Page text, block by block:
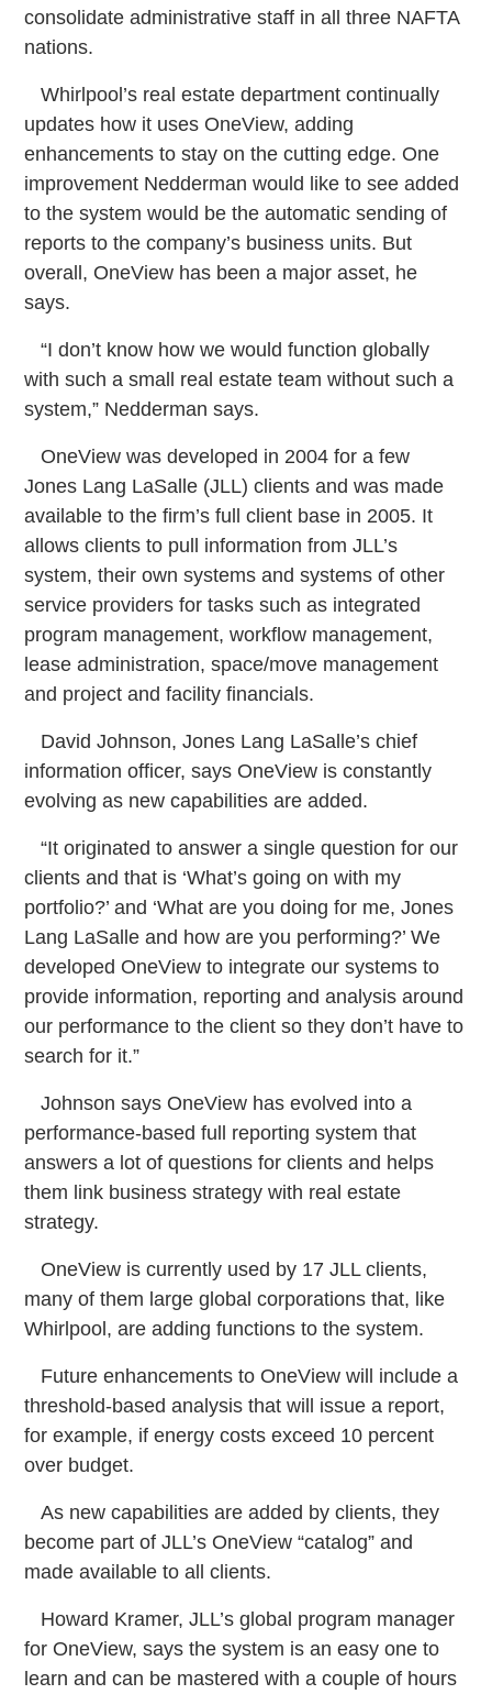
consolidate administrative staff in all three NAFTA
nations.
Whirlpool’s real estate department continually
updates how it uses OneView, adding
enhancements to stay on the cutting edge. One
improvement Nedderman would like to see added
to the system would be the automatic sending of
reports to the company’s business units. But
overall, OneView has been a major asset, he
says.
“I don’t know how we would function globally
with such a small real estate team without such a
system,” Nedderman says.
OneView was developed in 2004 for a few
Jones Lang LaSalle (JLL) clients and was made
available to the firm’s full client base in 2005. It
allows clients to pull information from JLL’s
system, their own systems and systems of other
service providers for tasks such as integrated
program management, workflow management,
lease administration, space/move management
and project and facility financials.
David Johnson, Jones Lang LaSalle’s chief
information officer, says OneView is constantly
evolving as new capabilities are added.
“It originated to answer a single question for our
clients and that is ‘What’s going on with my
portfolio?’ and ‘What are you doing for me, Jones
Lang LaSalle and how are you performing?’ We
developed OneView to integrate our systems to
provide information, reporting and analysis around
our performance to the client so they don’t have to
search for it.”
Johnson says OneView has evolved into a
performance-based full reporting system that
answers a lot of questions for clients and helps
them link business strategy with real estate
strategy.
OneView is currently used by 17 JLL clients,
many of them large global corporations that, like
Whirlpool, are adding functions to the system.
Future enhancements to OneView will include a
threshold-based analysis that will issue a report,
for example, if energy costs exceed 10 percent
over budget.
As new capabilities are added by clients, they
become part of JLL’s OneView “catalog” and
made available to all clients.
Howard Kramer, JLL’s global program manager
for OneView, says the system is an easy one to
learn and can be mastered with a couple of hours